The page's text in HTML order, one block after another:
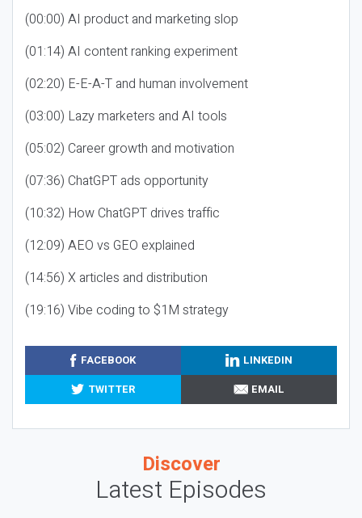
(00:00) AI product and marketing slop
(01:14) AI content ranking experiment
(02:20) E-E-A-T and human involvement
(03:00) Lazy marketers and AI tools
(05:02) Career growth and motivation
(07:36) ChatGPT ads opportunity
(10:32) How ChatGPT drives traffic
(12:09) AEO vs GEO explained
(14:56) X articles and distribution
(19:16) Vibe coding to $1M strategy
FACEBOOK
LINKEDIN
TWITTER
EMAIL
Discover
Latest Episodes